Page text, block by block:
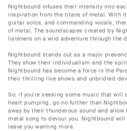
Nightbound infuses their intensity into
inspiration from the titans of metal. With
guitar solos, and commanding vocals,
of metal. The soundscapes created by
listeners on a wild adventure through the
Nightbound stands out as a major
They show their individualism and the
Nightbound has become a force in the
their thrilling live shows and unbridled
So, if you're seeking some music that will
heart pumping, go no further than
away by their thunderous sound and allow
metal song to devour you. Nightbound
leave you wanting more.